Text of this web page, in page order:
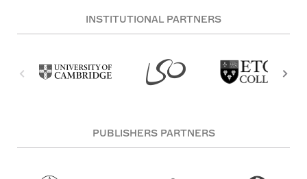
INSTITUTIONAL PARTNERS
PUBLISHERS PARTNERS